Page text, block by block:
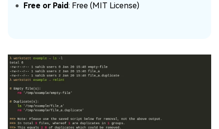
Free or Paid: Free (MIT License)